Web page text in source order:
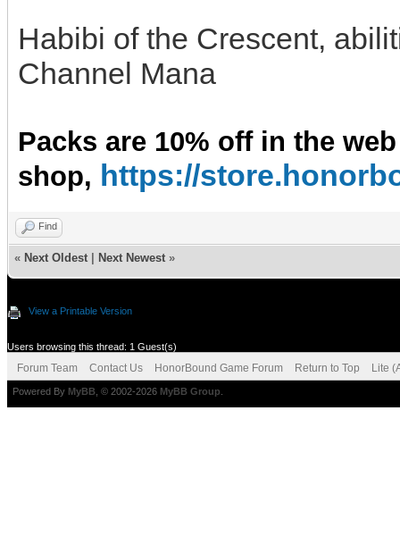
Habibi of the Crescent,
Channel Mana
Packs are 10% off in the web
shop, https://
Find
« Next Oldest Next Newest »
View a Printable Version
Users browsing this thread: 1 Guest(s)
Forum Team Contact Us HonorBound Game Forum Return to Top Lite
Powered By MyBB , © 2002-2026 MyBB Group